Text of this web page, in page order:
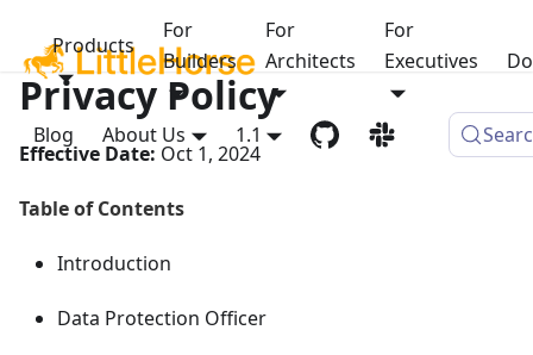
Products
For
Builders
For
Architects
For
Executives
Blog About Us 1.1
Privacy Policy
Effective Date: Oct 1, 2024
Table of Contents
Introduction
Data Protection Officer